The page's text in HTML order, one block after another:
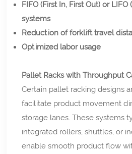
FIFO (First In, First Out) or LIFO
systems
Reduction of forklift travel
Optimized labor usage
Pallet Racks with Throughput
Certain pallet racking designs
facilitate product movement
storage lanes. These systems
integrated rollers, shuttles, or
enable smooth product flow